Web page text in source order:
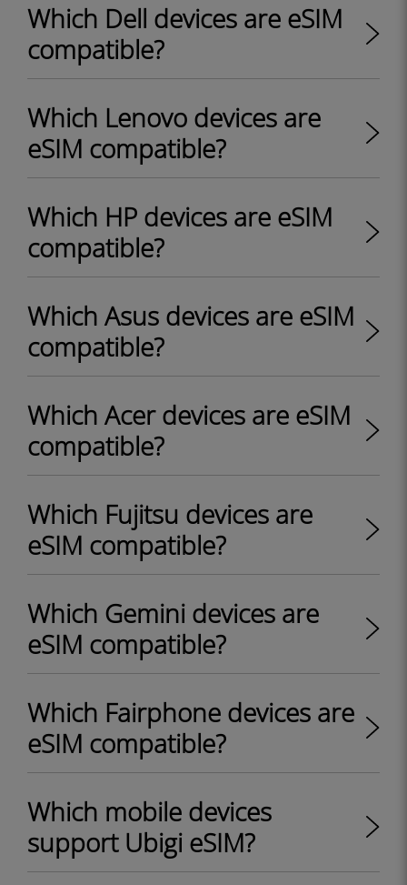
Which Dell devices are eSIM
compatible?
Which Lenovo devices are
eSIM compatible?
Which HP devices are eSIM
compatible?
Which Asus devices are eSIM
compatible?
Which Acer devices are eSIM
compatible?
Which Fujitsu devices are
eSIM compatible?
Which Gemini devices are
eSIM compatible?
Which Fairphone devices are
eSIM compatible?
Which mobile devices
support Ubigi eSIM?